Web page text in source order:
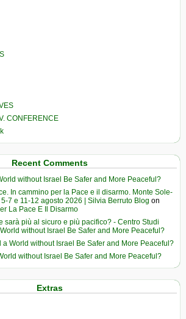
CONFERENCE
Recent Comments
without Israel Be Safer and More Peaceful?
In cammino per la Pace e il disarmo. Monte Sole-
7 e 11-12 agosto 2026 | Silvia Berruto Blog on
La Pace E Il Disarmo
sarà più al sicuro e più pacifico? - Centro Studi
without Israel Be Safer and More Peaceful?
a World without Israel Be Safer and More Peaceful?
without Israel Be Safer and More Peaceful?
Extras